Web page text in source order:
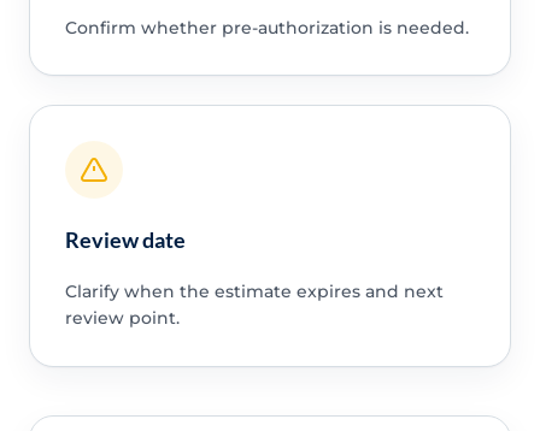
Confirm whether pre-authorization is needed.
Review date
Clarify when the estimate expires and next
review point.